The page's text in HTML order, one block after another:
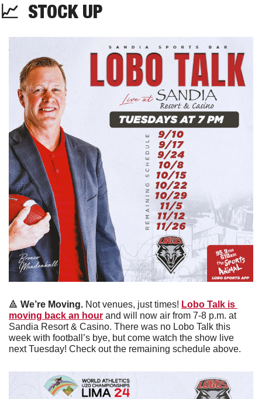
📈
  STOCK UP
🔺 We’re Moving. Not venues, just times! Lobo Talk is
moving back an hour and will now air from 7-8 p.m. at
Sandia Resort & Casino. There was no Lobo Talk this
week with football’s bye, but come watch the show live
next Tuesday! Check out the remaining schedule above.